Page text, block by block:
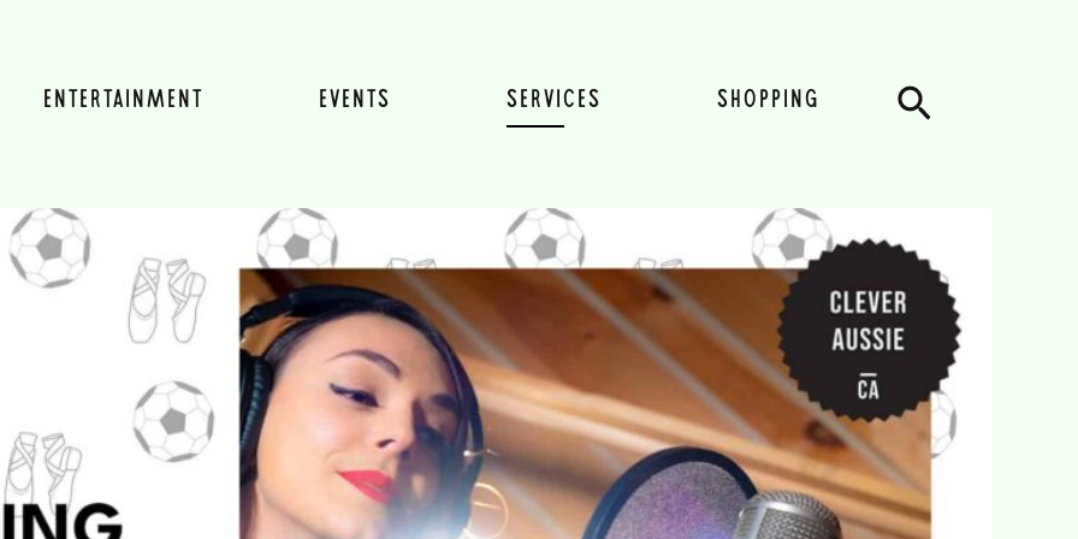
ENTERTAINMENT EVENTS SERVICES SHOPPING Search